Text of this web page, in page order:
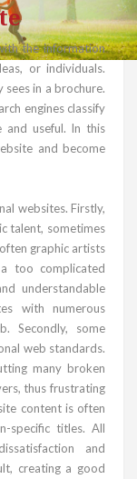
the information
or individuals.
in a brochure.
engines classify
useful. In this
and become
websites. Firstly,
talent, sometimes
graphic artists
too complicated
understandable
with numerous
Secondly, some
web standards.
many broken
thus frustrating
content is often
specific titles. All
and
creating a good